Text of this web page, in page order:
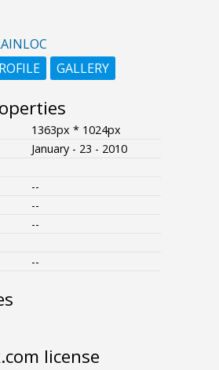
GALLERY
1363px * 1024px
January - 23 - 2010
--
--
--
--
license